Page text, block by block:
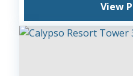
View